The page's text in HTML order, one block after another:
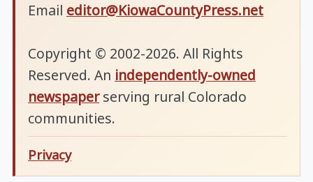
Email editor@KiowaCountyPress.net
Copyright © 2002-2026. All Rights
Reserved. An independently-owned
newspaperserving rural Colorado
communities.
Privacy